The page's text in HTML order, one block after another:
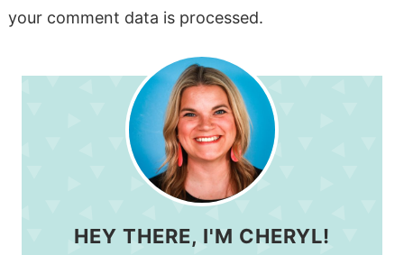
your comment data is processed.
HEY THERE, I'M CHERYL!